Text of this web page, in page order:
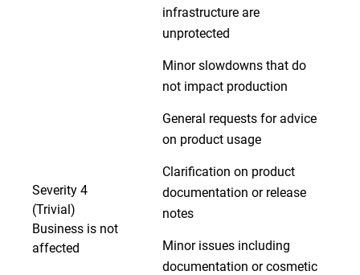
infrastructure are
unprotected
Minor slowdowns that do
not impact production
Severity 4
(Trivial)
Business is not
affected
General requests for advice
on product usage
Clarification on product
documentation or release
notes
Minor issues including
documentation or cosmetic